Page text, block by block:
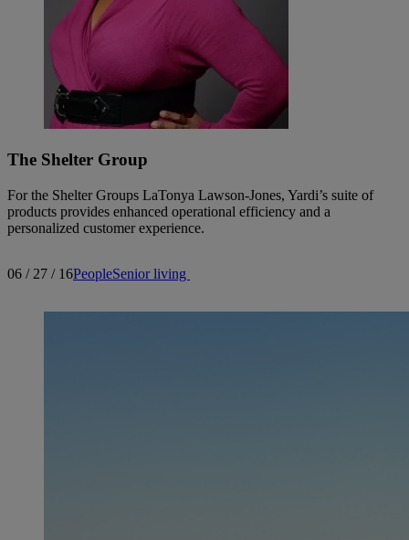
The Shelter Group
For the Shelter Groups LaTonya Lawson-Jones, Yardi’s suite of
products provides enhanced operational efficiency and a
personalized customer experience.
06 / 27 / 16PeopleSenior living